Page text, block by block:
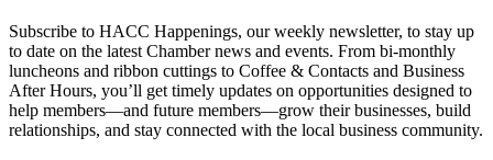
Subscribe to HACC Happenings, our weekly newsletter, to stay up
to date on the latest Chamber news and events. From bi-monthly
luncheons and ribbon cuttings to Coffee & Contacts and Business
After Hours, you’ll get timely updates on opportunities designed to
help members—and future members—grow their businesses, build
relationships, and stay connected with the local business community.